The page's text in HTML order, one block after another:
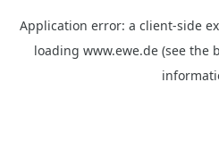
Application error: a client-side
loading www.ewe.de (see the